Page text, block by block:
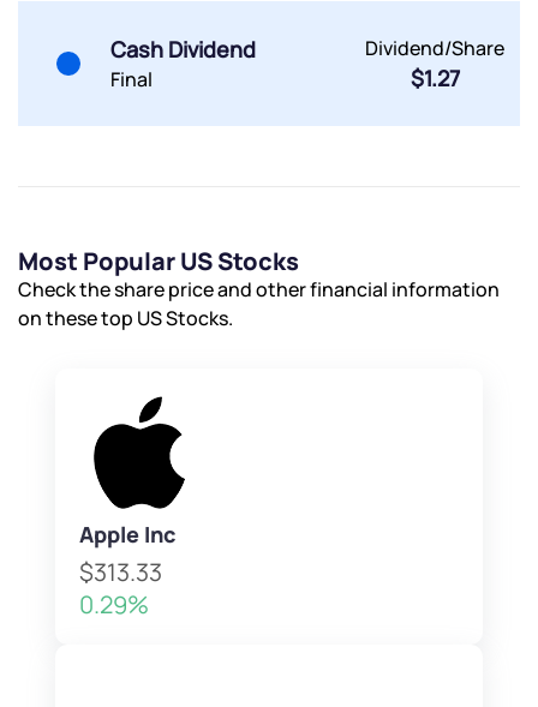
Cash Dividend
Final
Dividend/Share
$1.27
Most Popular US Stocks
Check the share price and other financial information
on these top US Stocks.
Apple Inc
$313.33
0.29%